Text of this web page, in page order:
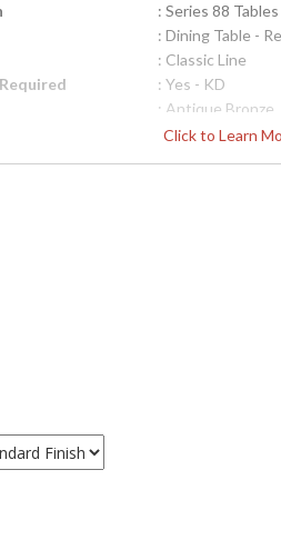
Click to Learn
: Series 88 Tables
: Dining Table -
: Classic Line
: Yes - KD
: Antique Bronze
: Material: Cast-
WARRANTY